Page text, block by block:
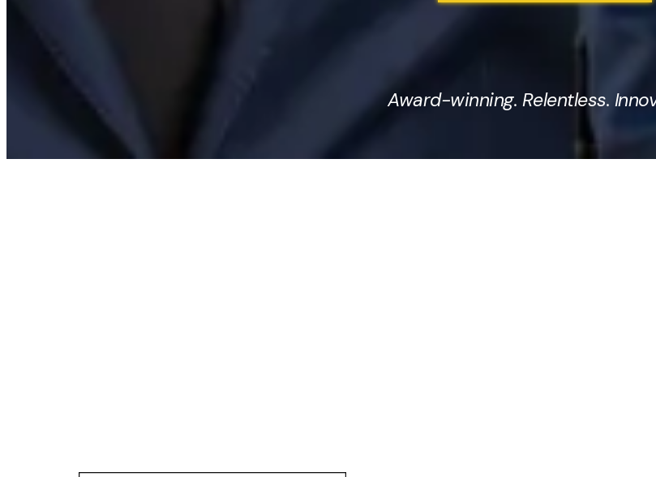
Award-winning. Relentless.